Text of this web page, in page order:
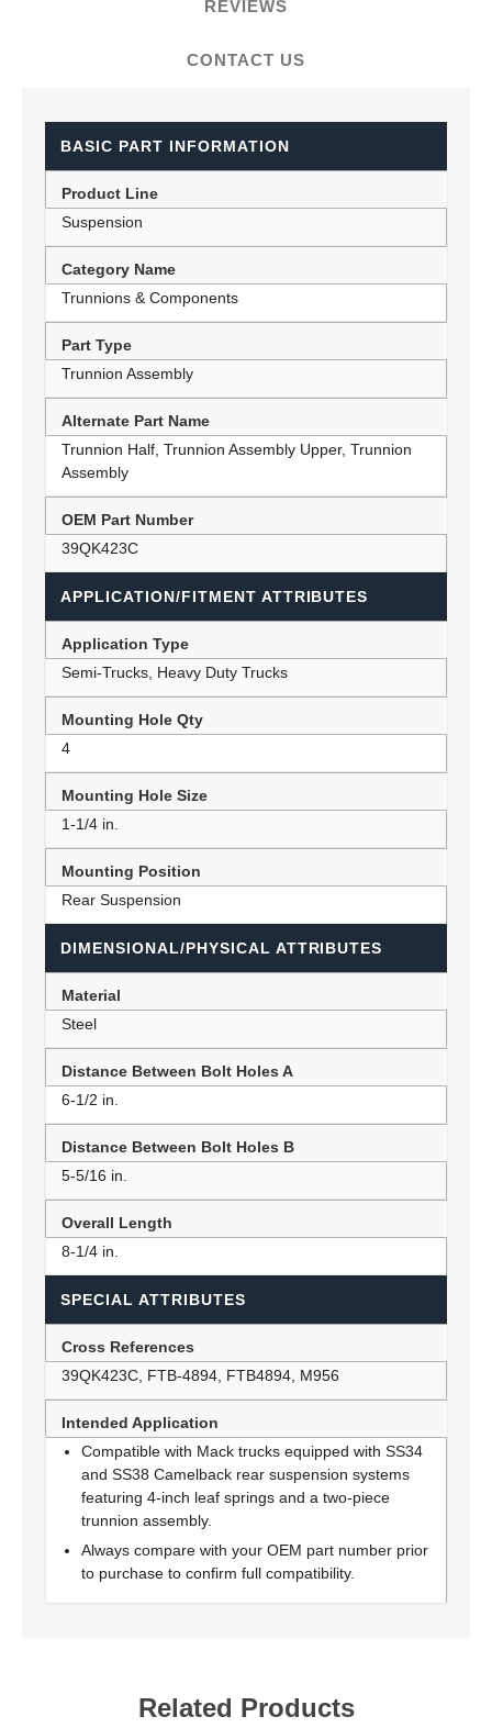
REVIEWS
CONTACT US
BASIC PART INFORMATION
Product Line
Suspension
Category Name
Trunnions & Components
Part Type
Trunnion Assembly
Alternate Part Name
Trunnion Half, Trunnion Assembly Upper, Trunnion
Assembly
OEM Part Number
39QK423C
APPLICATION/FITMENT ATTRIBUTES
Application Type
Semi-Trucks, Heavy Duty Trucks
Mounting Hole Qty
4
Mounting Hole Size
1-1/4 in.
Mounting Position
Rear Suspension
DIMENSIONAL/PHYSICAL ATTRIBUTES
Material
Steel
Distance Between Bolt Holes A
6-1/2 in.
Distance Between Bolt Holes B
5-5/16 in.
Overall Length
8-1/4 in.
SPECIAL ATTRIBUTES
Cross References
39QK423C, FTB-4894, FTB4894, M956
Intended Application
Compatible with Mack trucks equipped with SS34
and SS38 Camelback rear suspension systems
featuring 4-inch leaf springs and a two-piece
trunnion assembly.
Always compare with your OEM part number prior
to purchase to confirm full compatibility.
Related Products